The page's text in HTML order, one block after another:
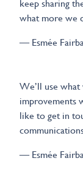
keep sharing
what more we
— Esmée
We’ll use
improvements
like to get in
— Esmée